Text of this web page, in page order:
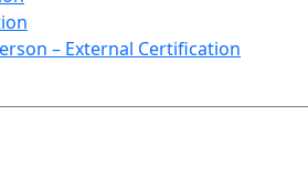
– External Certification